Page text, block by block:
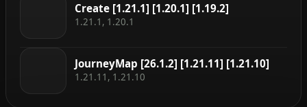
Create [1.21.1] [1.20.1] [1.19.2]
1.21.1, 1.20.1
JourneyMap [26.1.2] [1.21.11] [1.21.10]
1.21.11, 1.21.10